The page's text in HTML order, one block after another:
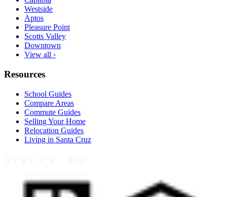
Westside
Aptos
Pleasure Point
Scotts Valley
Downtown
View all ›
Resources
School Guides
Compare Areas
Commute Guides
Selling Your Home
Relocation Guides
Living in Santa Cruz